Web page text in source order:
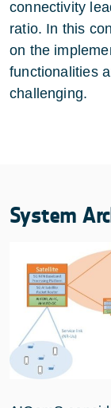
connectivity
ratio. In this
on the
functionalities
challenging.
System